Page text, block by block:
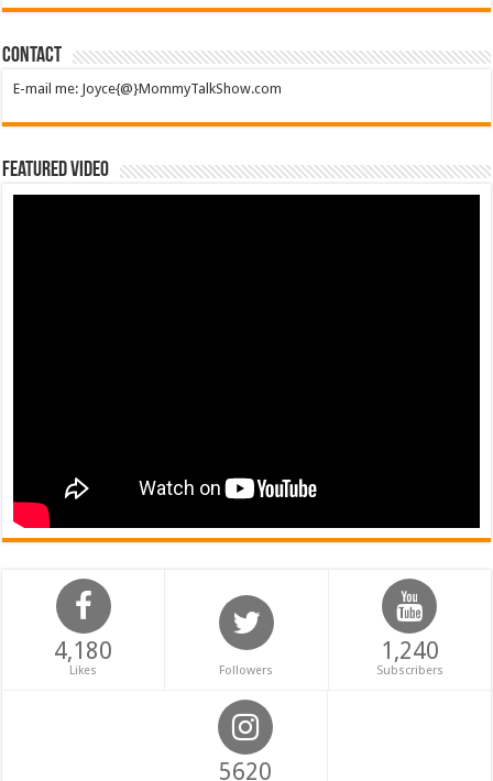
Contact
E-mail me: Joyce{@}MommyTalkShow.com
Featured Video
4,180
Likes Followers
1,240
Subscribers
5620